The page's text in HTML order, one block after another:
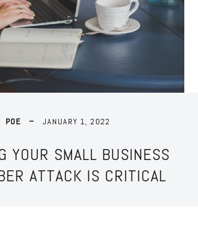
POE JANUARY 1, 2022
YOUR SMALL BUSINESS
ATTACK IS CRITICAL